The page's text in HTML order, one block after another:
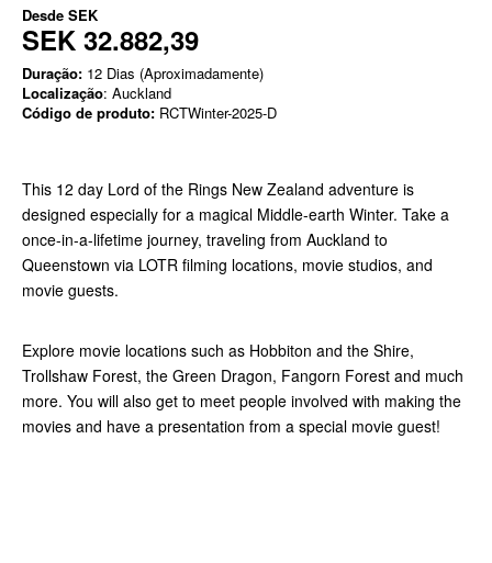
Desde SEK
SEK 32.882,39
Duração: 12 Dias (Aproximadamente)
Localização: Auckland
Código de produto: RCTWinter-2025-D
This 12 day Lord of the Rings New Zealand adventure is
designed especially for a magical Middle-earth Winter. Take a
once-in-a-lifetime journey, traveling from Auckland to
Queenstown via LOTR filming locations, movie studios, and
movie guests.
Explore movie locations such as Hobbiton and the Shire,
Trollshaw Forest, the Green Dragon, Fangorn Forest and much
more. You will also get to meet people involved with making the
movies and have a presentation from a special movie guest!